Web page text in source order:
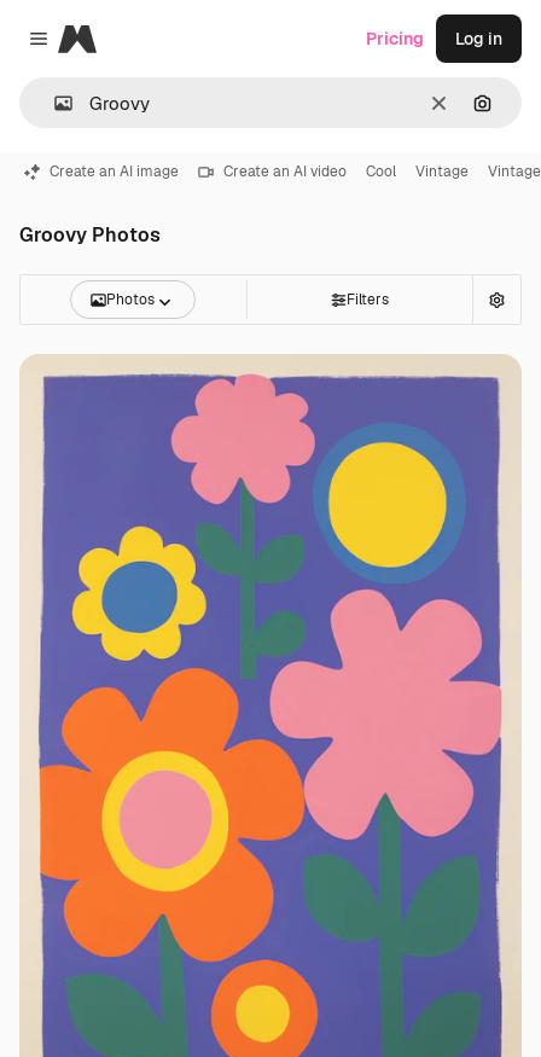
Close menu
Magnific
Clear
Pricing Log in
Create an AI image Create an AI video Cool Vintage
Groovy Photos
Photos Filters